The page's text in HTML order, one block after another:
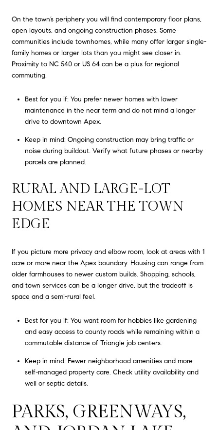
On the town’s periphery you will find contemporary floor plans,
open layouts, and ongoing construction phases. Some
communities include townhomes, while many offer larger single-
family homes or larger lots than you might see closer in.
Proximity to NC 540 or US 64 can be a plus for regional
commuting.
Best for you if: You prefer newer homes with lower
maintenance in the near term and do not mind a longer
drive to downtown Apex.
Keep in mind: Ongoing construction may bring traffic or
noise during buildout. Verify what future phases or nearby
parcels are planned.
RURAL AND LARGE-LOT
HOMES NEAR THE TOWN
EDGE
If you picture more privacy and elbow room, look at areas with 1
acre or more near the Apex boundary. Housing can range from
older farmhouses to newer custom builds. Shopping, schools,
and town services can be a longer drive, but the tradeoff is
space and a semi-rural feel.
Best for you if: You want room for hobbies like gardening
and easy access to county roads while remaining within a
commutable distance of Triangle job centers.
Keep in mind: Fewer neighborhood amenities and more
self-managed property care. Check utility availability and
well or septic details.
PARKS, GREENWAYS,